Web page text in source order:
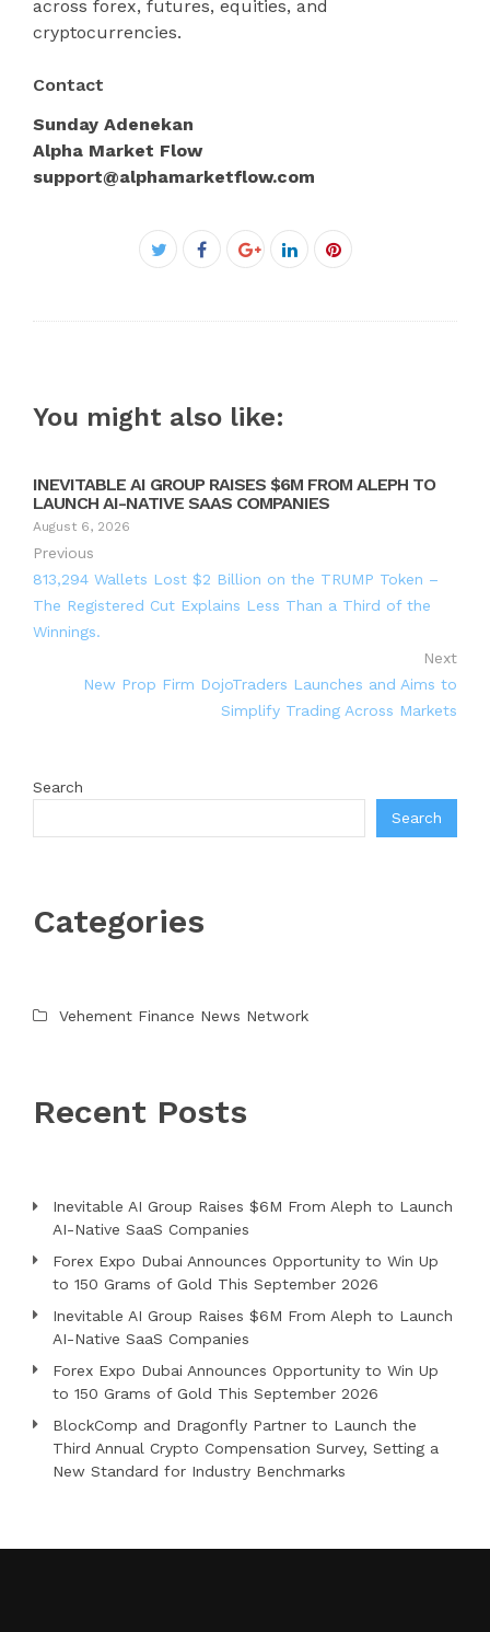
across forex, futures, equities, and
cryptocurrencies.
Contact
Sunday Adenekan
Alpha Market Flow
support@alphamarketflow.com
Twitter
Facebook
Google+LinkedInPinterest
You might also like:
INEVITABLE AI GROUP RAISES $6M FROM ALEPH TO
LAUNCH AI-NATIVE SAAS COMPANIES
August 6, 2026
Previous
813,294 Wallets Lost $2 Billion on the TRUMP Token –
The Registered Cut Explains Less Than a Third of the
Winnings.
Next
New Prop Firm DojoTraders Launches and Aims to
Simplify Trading Across Markets
Search
Search
Categories
Vehement Finance News Network
Recent Posts
Inevitable AI Group Raises $6M From Aleph to Launch
AI-Native SaaS Companies
Forex Expo Dubai Announces Opportunity to Win Up
to 150 Grams of Gold This September 2026
Inevitable AI Group Raises $6M From Aleph to Launch
AI-Native SaaS Companies
Forex Expo Dubai Announces Opportunity to Win Up
to 150 Grams of Gold This September 2026
BlockComp and Dragonfly Partner to Launch the
Third Annual Crypto Compensation Survey, Setting a
New Standard for Industry Benchmarks